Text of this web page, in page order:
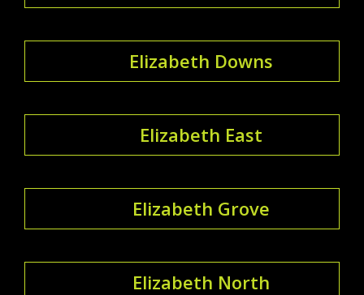
Elizabeth Downs
Elizabeth East
Elizabeth Grove
Elizabeth North